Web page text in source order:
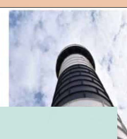
https://followthepiper.com/state-parks-in-michigan-with-great-beaches/?utm_source=discover&utm_medium=organic&utm_campaign=web_story